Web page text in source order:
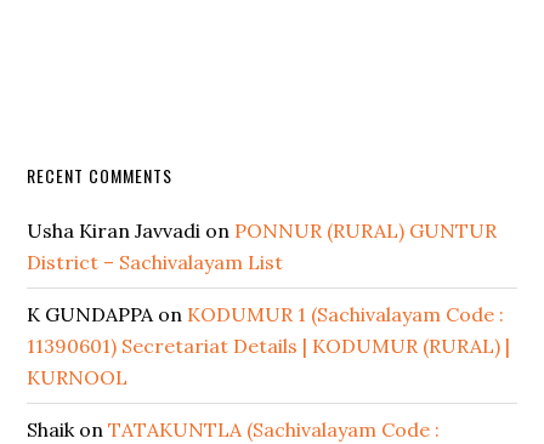
RECENT COMMENTS
Usha Kiran Javvadi on PONNUR (RURAL) GUNTUR
District – Sachivalayam List
K GUNDAPPAon KODUMUR 1 (Sachivalayam Code :
11390601) Secretariat Details | KODUMUR (RURAL) |
KURNOOL
ShaikonTATAKUNTLA (Sachivalayam Code :